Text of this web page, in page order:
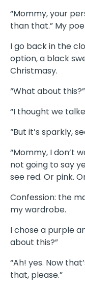
“Mommy, your
than that.” My
I go back in the
option, a black
Christmasy.
“What about this?”
“I thought we
“But it’s sparkly,
“Mommy, I don’t
not going to say
see red. Or pink.
Confession: the
my wardrobe.
I chose a purple
about this?”
“Ah! yes. Now
that, please.”